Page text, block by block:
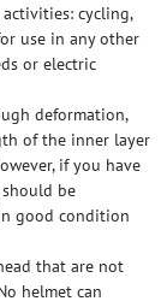
cycling,
use in any other
or electric
deformation,
of the inner layer
if you have
be
good condition
that are not
helmet can